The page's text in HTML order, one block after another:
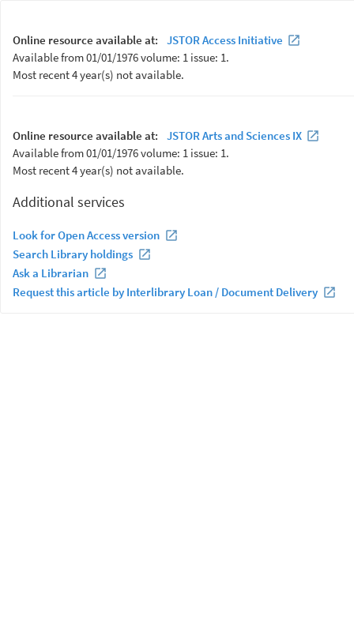
Online resource available at:
JSTOR Access Initiative
Available from 01/01/1976 volume: 1 issue: 1.
Most recent 4 year(s) not available.
Online resource available at:
JSTOR Arts and Sciences IX
Available from 01/01/1976 volume: 1 issue: 1.
Most recent 4 year(s) not available.
Additional services
Look for Open Access version
Search Library holdings
Ask a Librarian
Request this article by Interlibrary Loan / Document Delivery